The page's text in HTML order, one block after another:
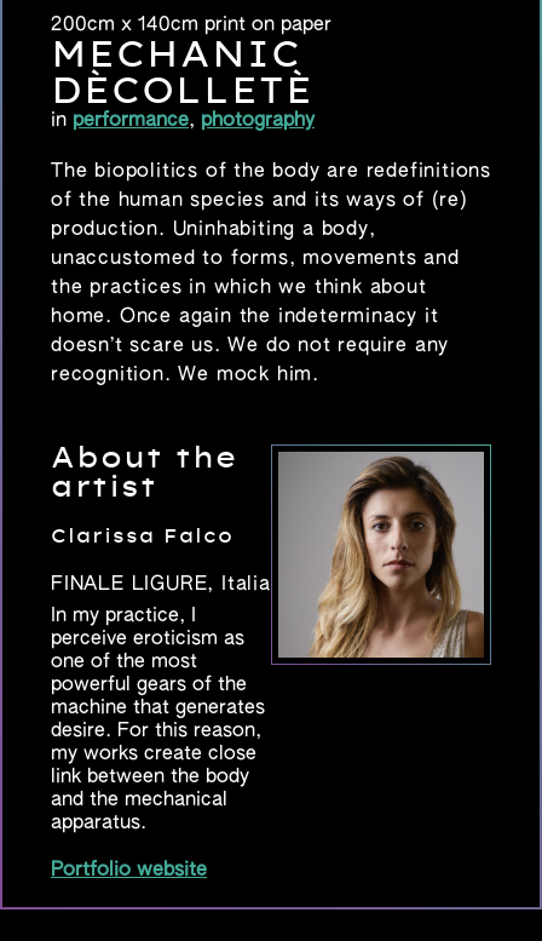
200cm x 140cm print on paper
MECHANIC
DÈCOLLETÈ
in performance, photography
The biopolitics of the body are redefinitions
of the human species and its ways of (re)
production. Uninhabiting a body,
unaccustomed to forms, movements and
the practices in which we think about
home. Once again the indeterminacy it
doesn’t scare us. We do not require any
recognition. We mock him.
About the
artist
Clarissa Falco
FINALE LIGURE, Italia
In my practice, I
perceive eroticism as
one of the most
powerful gears of the
machine that generates
desire. For this reason,
my works create close
link between the body
and the mechanical
apparatus.
Portfolio website